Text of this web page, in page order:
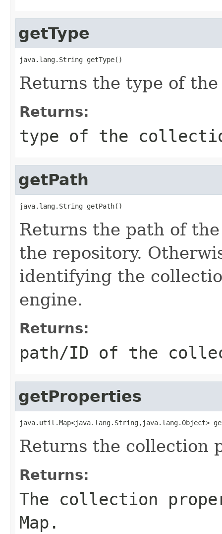
getType
java.lang.String getType()
Returns the type of
Returns:
type of the
getPath
java.lang.String getPath()
Returns the path of
the repository.
identifying the
engine.
Returns:
path/ID of the
getProperties
java.util.Map<java.lang.String,java.lang.Object>
Returns the collection
Returns:
The collection
Map .